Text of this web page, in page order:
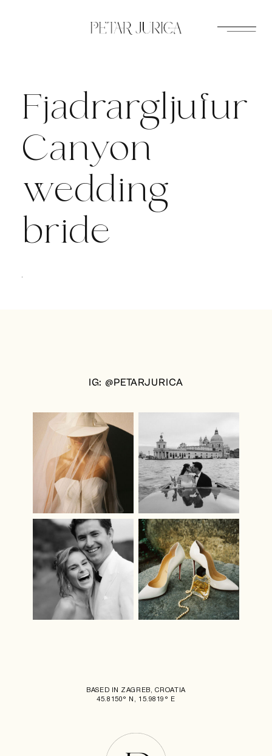
Fjadrargljufur
Canyon
wedding
bride
IG: @PETARJURICA
BASED IN ZAGREB, CROATIA
45.8150° N, 15.9819° E